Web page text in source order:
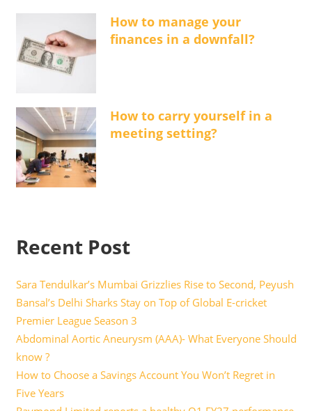
How to manage your
finances in a downfall?
How to carry yourself in a
meeting setting?
Recent Post
Sara Tendulkar’s Mumbai Grizzlies Rise to Second, Peyush
Bansal’s Delhi Sharks Stay on Top of Global E-cricket
Premier League Season 3
Abdominal Aortic Aneurysm (AAA)- What Everyone Should
know ?
How to Choose a Savings Account You Won’t Regret in
Five Years